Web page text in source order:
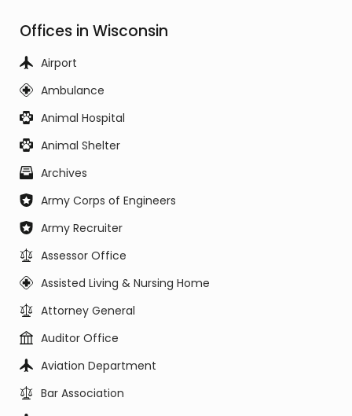
Offices in Wisconsin
Airport
Ambulance
Animal Hospital
Animal Shelter
Archives
Army Corps of Engineers
Army Recruiter
Assessor Office
Assisted Living & Nursing Home
Attorney General
Auditor Office
Aviation Department
Bar Association